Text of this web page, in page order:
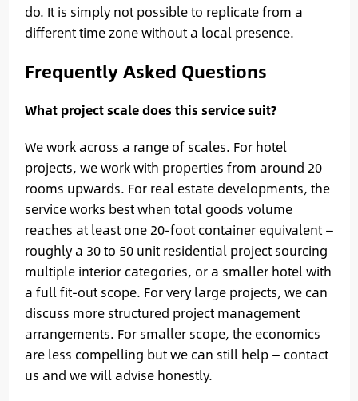
do. It is simply not possible to replicate from a
different time zone without a local presence.
Frequently Asked Questions
What project scale does this service suit?
We work across a range of scales. For hotel
projects, we work with properties from around 20
rooms upwards. For real estate developments, the
service works best when total goods volume
reaches at least one 20-foot container equivalent —
roughly a 30 to 50 unit residential project sourcing
multiple interior categories, or a smaller hotel with
a full fit-out scope. For very large projects, we can
discuss more structured project management
arrangements. For smaller scope, the economics
are less compelling but we can still help — contact
us and we will advise honestly.